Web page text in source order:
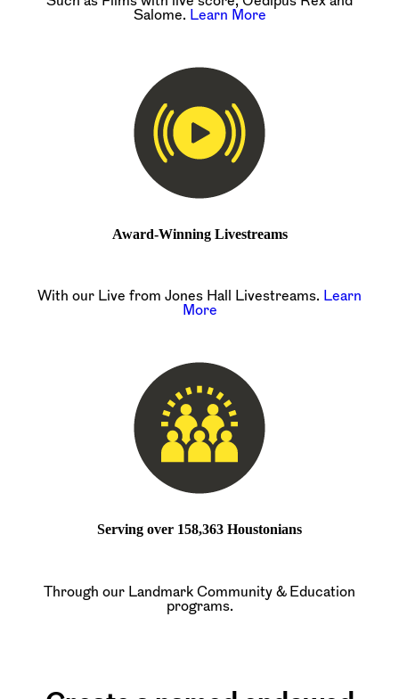
Salome.
Learn More
Award-Winning Livestreams
With our Live from Jones Hall Livestreams. Learn
More
Serving over 158,363 Houstonians
Through our Landmark Community & Education
programs.